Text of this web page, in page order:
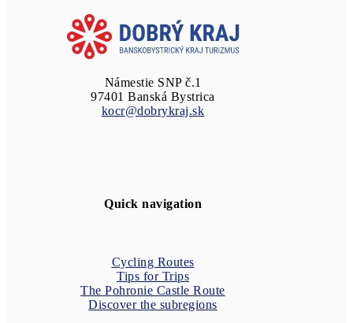
Námestie SNP č.1
97401 Banská Bystrica
kocr@dobrykraj.sk
Quick navigation
Cycling Routes
Tips for Trips
The Pohronie Castle Route
Discover the subregions